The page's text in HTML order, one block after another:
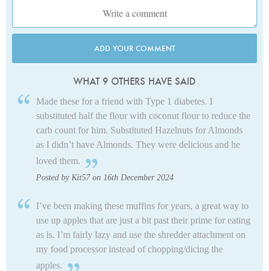
ADD YOUR COMMENT
WHAT 9 OTHERS HAVE SAID
Made these for a friend with Type 1 diabetes. I
substituted half the flour with coconut flour to reduce the
carb count for him. Substituted Hazelnuts for Almonds
as I didn’t have Almonds. They were delicious and he
loved them.
Posted by Kit57 on 16th December 2024
I’ve been making these muffins for years, a great way to
use up apples that are just a bit past their prime for eating
as is. I’m fairly lazy and use the shredder attachment on
my food processor instead of chopping/dicing the
apples.